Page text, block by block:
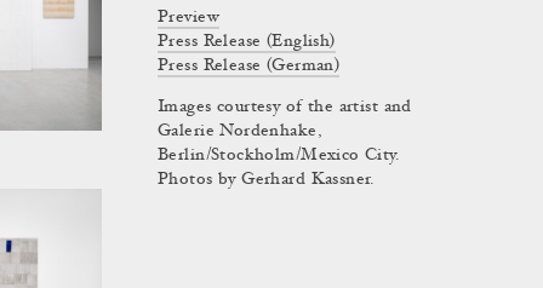
Preview
Press Release (English)
Press Release (German)
Images courtesy of the artist and
Galerie Nordenhake,
Berlin/Stockholm/Mexico City.
Photos by Gerhard Kassner.